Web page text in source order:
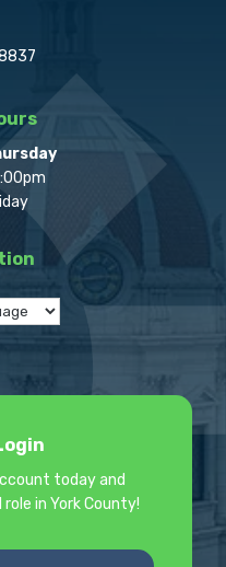
today and
in York County!